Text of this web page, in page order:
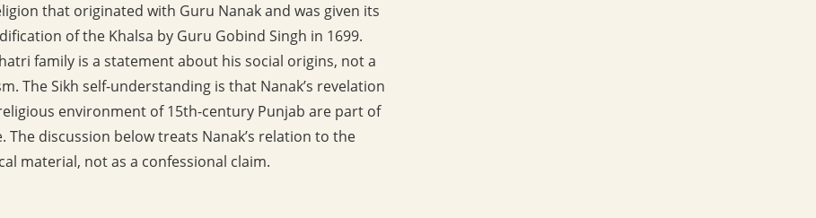
that originated with Guru Nanak and was given its
of the Khalsa by Guru Gobind Singh in 1699.
family is a statement about his social origins, not a
The Sikh self-understanding is that Nanak’s revelation
environment of 15th-century Punjab are part of
discussion below treats Nanak’s relation to the
material, not as a confessional claim.